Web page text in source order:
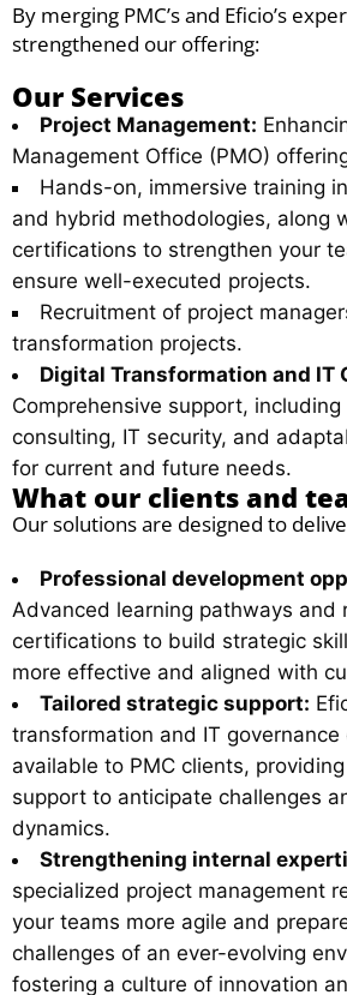
By merging PMC’s and Eficio’s
strengthened our offering:
Our Services
Project Management:
Management Office (PMO)
Hands-on, immersive training
and hybrid methodologies, along
certifications to strengthen your
ensure well-executed projects.
Recruitment of project
transformation projects.
Digital Transformation and IT
Comprehensive support,
consulting, IT security, and
for current and future needs.
What our clients and
Our solutions are designed to
Professional development
Advanced learning pathways and
certifications to build strategic
more effective and aligned with
Tailored strategic support:
transformation and IT
available to PMC clients,
support to anticipate challenges
dynamics.
Strengthening internal
specialized project management
your teams more agile and
challenges of an ever-evolving
fostering a culture of innovation